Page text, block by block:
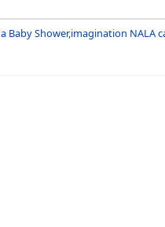
Baby Shower,imagination NALA